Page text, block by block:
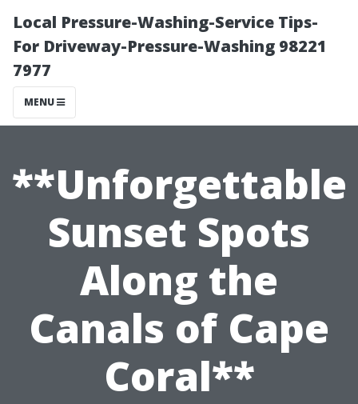
Local Pressure-Washing-Service Tips-
For Driveway-Pressure-Washing 98221
7977
MENU
**Unforgettable
Sunset Spots
Along the
Canals of Cape
Coral**